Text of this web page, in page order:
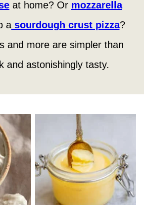
at home? Or mozzarella
asourdough crust pizza?
and more are simpler than
and astonishingly tasty.